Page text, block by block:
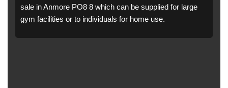
sale in Anmore PO8 8 which can be supplied for large
gym facilities or to individuals for home use.